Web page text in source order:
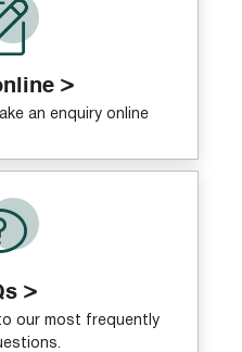
>
an enquiry online
>
our most frequently